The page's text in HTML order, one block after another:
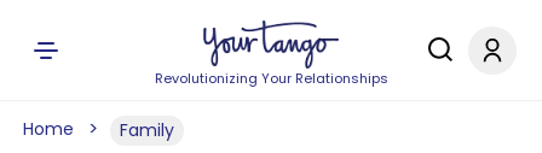
Revolutionizing Your Relationships
Home Family